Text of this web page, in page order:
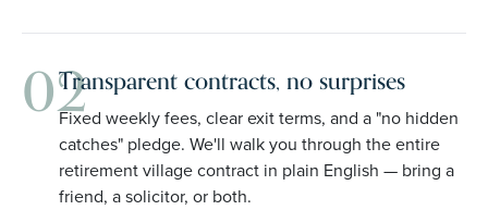
02Transparent contracts, no surprises
Fixed weekly fees, clear exit terms, and a "no hidden
catches" pledge. We'll walk you through the entire
retirement village contract in plain English — bring a
friend, a solicitor, or both.